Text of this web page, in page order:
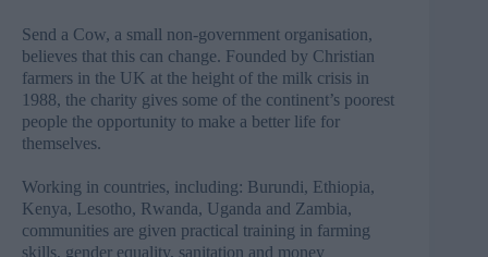
Send a Cow, a small non-government organisation,
believes that this can change. Founded by Christian
farmers in the UK at the height of the milk crisis in
1988, the charity gives some of the continent’s poorest
people the opportunity to make a better life for
themselves.
Working in countries, including: Burundi, Ethiopia,
Kenya, Lesotho, Rwanda, Uganda and Zambia,
communities are given practical training in farming
skills, gender equality, sanitation and money